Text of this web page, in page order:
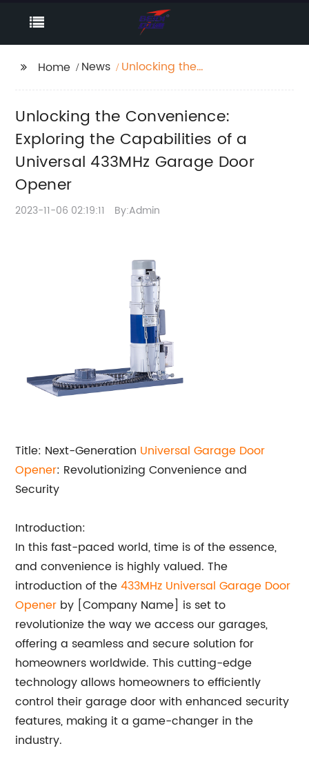
Home News
Unlocking the
Capabilities of a
Universal 433MHz
Garage Door Opener
Unlocking the Convenience:
Exploring the Capabilities of a
Universal 433MHz Garage Door
Opener
2023-11-06 02:19:11 By:Admin
Title: Next-Generation Universal Garage Door
Opener: Revolutionizing Convenience and
Security
Introduction:
In this fast-paced world, time is of the essence,
and convenience is highly valued. The
introduction of the433MHz Universal Garage Door
Opener by [Company Name] is set to
revolutionize the way we access our garages,
offering a seamless and secure solution for
homeowners worldwide. This cutting-edge
technology allows homeowners to efficiently
control their garage door with enhanced security
features, making it a game-changer in the
industry.